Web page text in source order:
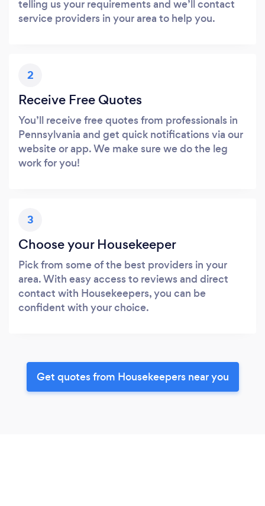
telling us your requirements and we’ll contact
service providers in your area to help you.
2
Receive Free Quotes
You’ll receive free quotes from professionals in
Pennsylvania and get quick notifications via our
website or app. We make sure we do the leg
work for you!
3
Choose your Housekeeper
Pick from some of the best providers in your
area. With easy access to reviews and direct
contact with Housekeepers, you can be
confident with your choice.
Get quotes from Housekeepers near you